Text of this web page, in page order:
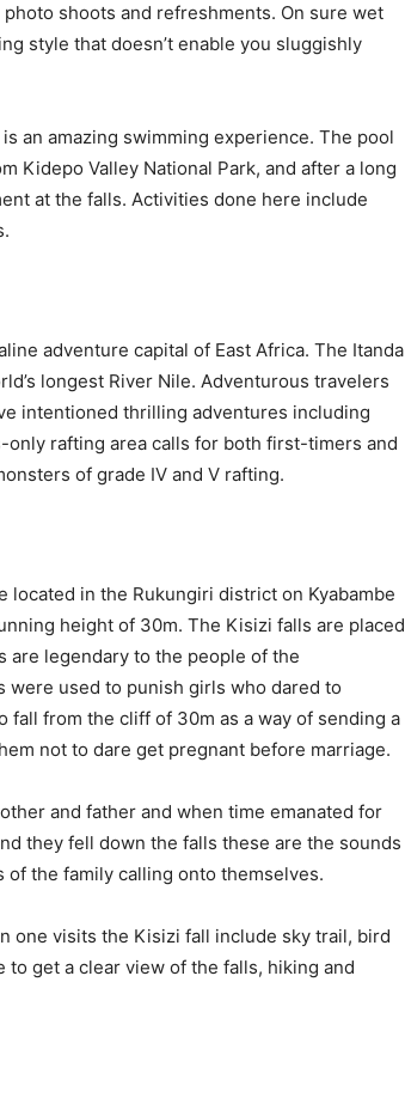
shoots and refreshments. On sure wet
style that doesn’t enable you sluggishly
an amazing swimming experience. The pool
Kidepo Valley National Park, and after a long
at the falls. Activities done here include
adventure capital of East Africa. The Itanda
longest River Nile. Adventurous travelers
intentioned thrilling adventures including
rafting area calls for both first-timers and
of grade IV and V rafting.
in the Rukungiri district on Kyabambe
height of 30m. The Kisizi falls are placed
legendary to the people of the
used to punish girls who dared to
from the cliff of 30m as a way of sending a
not to dare get pregnant before marriage.
and father and when time emanated for
they fell down the falls these are the sounds
the family calling onto themselves.
one visits the Kisizi fall include sky trail, bird
get a clear view of the falls, hiking and